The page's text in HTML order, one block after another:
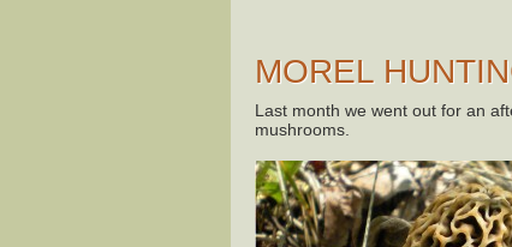
MOREL
Last month we went out for an
mushrooms.